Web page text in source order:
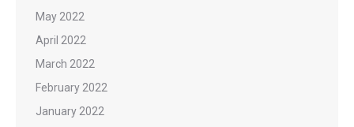
May 2022
April 2022
March 2022
February 2022
January 2022